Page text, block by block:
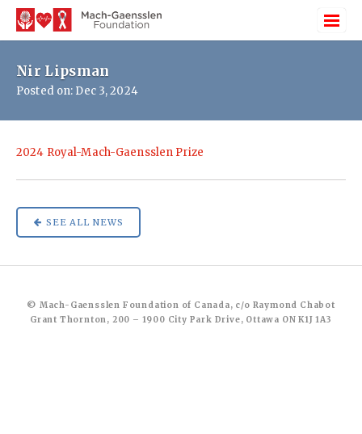
Nir Lipsman
Posted on: Dec 3, 2024
2024 Royal-Mach-Gaensslen Prize
SEE ALL NEWS
© Mach-Gaensslen Foundation of Canada, c/o Raymond Chabot
Grant Thornton, 200 – 1900 City Park Drive, Ottawa ON K1J 1A3